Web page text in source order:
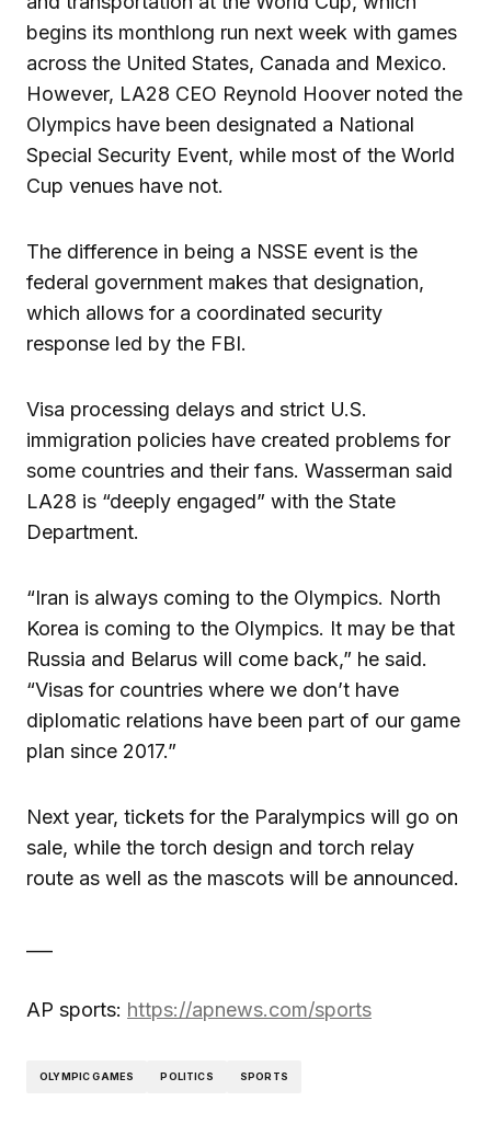
begins its monthlong run next week with games
across the United States, Canada and Mexico.
However, LA28 CEO Reynold Hoover noted the
Olympics have been designated a National
Special Security Event, while most of the World
Cup venues have not.
The difference in being a NSSE event is the
federal government makes that designation,
which allows for a coordinated security
response led by the FBI.
Visa processing delays and strict U.S.
immigration policies have created problems for
some countries and their fans. Wasserman said
LA28 is “deeply engaged” with the State
Department.
“Iran is always coming to the Olympics. North
Korea is coming to the Olympics. It may be that
Russia and Belarus will come back,” he said.
“Visas for countries where we don’t have
diplomatic relations have been part of our game
plan since 2017.”
Next year, tickets for the Paralympics will go on
sale, while the torch design and torch relay
route as well as the mascots will be announced.
AP sports: https://apnews.com/sports
OLYMPIC GAMES POLITICS SPORTS